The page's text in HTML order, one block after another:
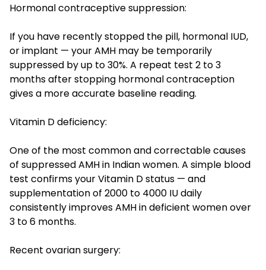
Hormonal contraceptive suppression:
If you have recently stopped the pill, hormonal IUD,
or implant — your AMH may be temporarily
suppressed by up to 30%. A repeat test 2 to 3
months after stopping hormonal contraception
gives a more accurate baseline reading.
Vitamin D deficiency:
One of the most common and correctable causes
of suppressed AMH in Indian women. A simple blood
test confirms your Vitamin D status — and
supplementation of 2000 to 4000 IU daily
consistently improves AMH in deficient women over
3 to 6 months.
Recent ovarian surgery: